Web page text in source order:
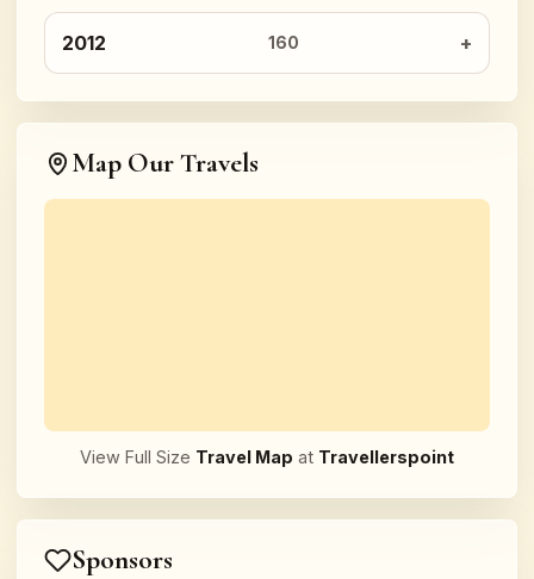
2012 160
Map Our Travels
View Full Size Travel Map at Travellerspoint
Sponsors